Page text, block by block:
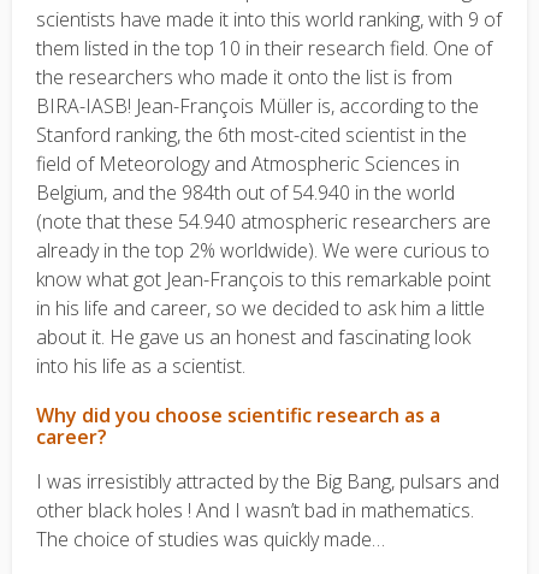
scientists have made it into this world ranking, with 9 of
them listed in the top 10 in their research field. One of
the researchers who made it onto the list is from
BIRA-IASB! Jean-François Müller is, according to the
Stanford ranking, the 6th most-cited scientist in the
field of Meteorology and Atmospheric Sciences in
Belgium, and the 984th out of 54.940 in the world
(note that these 54.940 atmospheric researchers are
already in the top 2% worldwide). We were curious to
know what got Jean-François to this remarkable point
in his life and career, so we decided to ask him a little
about it. He gave us an honest and fascinating look
into his life as a scientist.
Why did you choose scientific research as a
career?
I was irresistibly attracted by the Big Bang, pulsars and
other black holes ! And I wasn’t bad in mathematics.
The choice of studies was quickly made…